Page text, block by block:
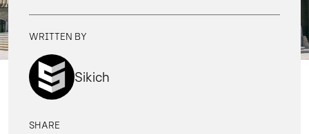
WRITTEN BY
Sikich
SHARE